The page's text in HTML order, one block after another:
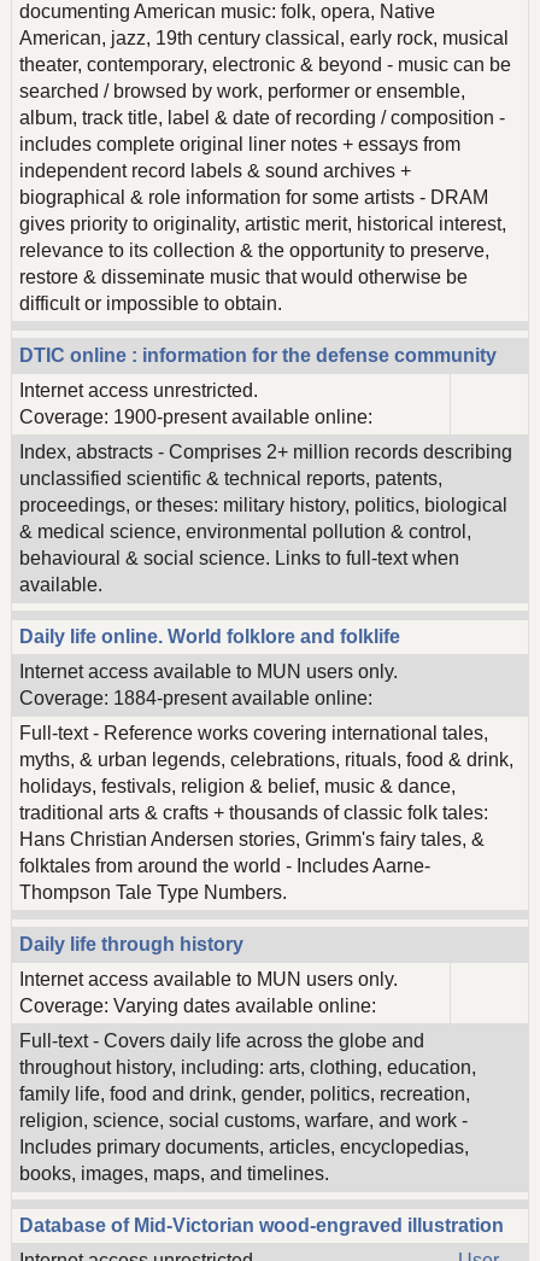
documenting American music: folk, opera, Native
American, jazz, 19th century classical, early rock, musical
theater, contemporary, electronic & beyond - music can be
searched / browsed by work, performer or ensemble,
album, track title, label & date of recording / composition -
includes complete original liner notes + essays from
independent record labels & sound archives +
biographical & role information for some artists - DRAM
gives priority to originality, artistic merit, historical interest,
relevance to its collection & the opportunity to preserve,
restore & disseminate music that would otherwise be
difficult or impossible to obtain.
DTIC online : information for the defense community
Internet access unrestricted.
Coverage: 1900-present available online:
Index, abstracts - Comprises 2+ million records describing
unclassified scientific & technical reports, patents,
proceedings, or theses: military history, politics, biological
& medical science, environmental pollution & control,
behavioural & social science. Links to full-text when
available.
Daily life online. World folklore and folklife
Internet access available to MUN users only.
Coverage: 1884-present available online:
Full-text - Reference works covering international tales,
myths, & urban legends, celebrations, rituals, food & drink,
holidays, festivals, religion & belief, music & dance,
traditional arts & crafts + thousands of classic folk tales:
Hans Christian Andersen stories, Grimm's fairy tales, &
folktales from around the world - Includes Aarne-
Thompson Tale Type Numbers.
Daily life through history
Internet access available to MUN users only.
Coverage: Varying dates available online:
Full-text - Covers daily life across the globe and
throughout history, including: arts, clothing, education,
family life, food and drink, gender, politics, recreation,
religion, science, social customs, warfare, and work -
Includes primary documents, articles, encyclopedias,
books, images, maps, and timelines.
Database of Mid-Victorian wood-engraved illustration